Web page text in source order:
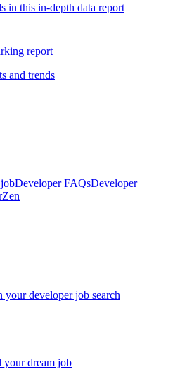
in this in-depth data report
report
and trends
Developer FAQsDeveloper
your developer job search
your dream job